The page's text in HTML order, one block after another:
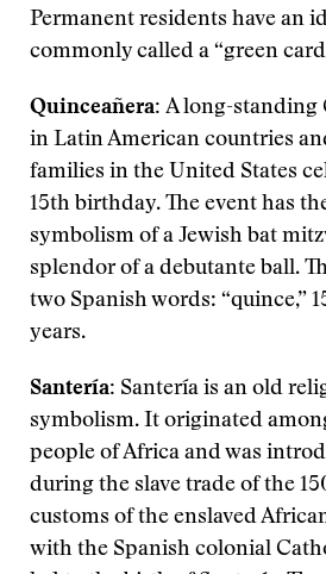
Permanent residents have an
commonly called a “green
Quinceañera: A long-standing
in Latin American countries
families in the United States
15th birthday. The event has
symbolism of a Jewish bat
splendor of a debutante ball.
two Spanish words: “quince,”
years.
Santería: Santería is an old
symbolism. It originated
people of Africa and was
during the slave trade of the
customs of the enslaved
with the Spanish colonial